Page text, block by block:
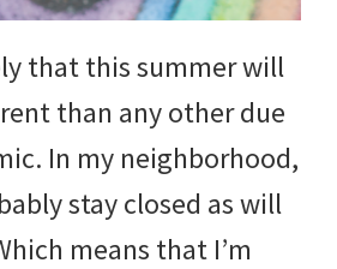
that this summer will
than any other due
In my neighborhood,
stay closed as will
means that I’m